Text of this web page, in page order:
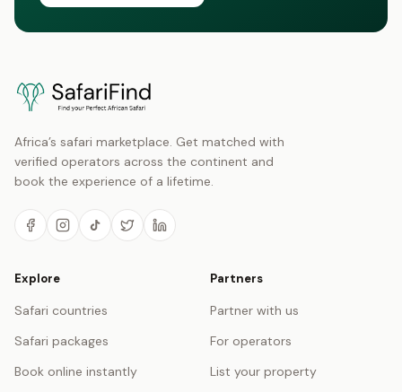
Africa’s safari marketplace. Get matched with
verified operators across the continent and
book the experience of a lifetime.
Explore
Safari countries
Safari packages
Book online instantly
Partners
Partner with us
For operators
List your property